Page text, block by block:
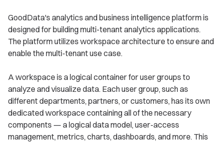
GoodData's analytics and business intelligence platform is
designed for building multi-tenant analytics applications.
The platform utilizes workspace architecture to ensure and
enable the multi-tenant use case.
A workspace is a logical container for user groups to
analyze and visualize data. Each user group, such as
different departments, partners, or customers, has its own
dedicated workspace containing all of the necessary
components — a logical data model, user-access
management, metrics, charts, dashboards, and more. This